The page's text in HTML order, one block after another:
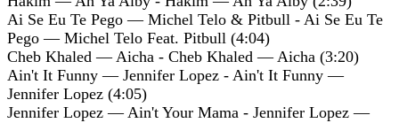
Ai Se Eu Te Pego — Michel Telo & Pitbull - Ai Se Eu Te
Pego — Michel Telo Feat. Pitbull (4:04)
Cheb Khaled — Aicha - Cheb Khaled — Aicha (3:20)
Ain't It Funny — Jennifer Lopez - Ain't It Funny —
Jennifer Lopez (4:05)
Jennifer Lopez — Ain't Your Mama - Jennifer Lopez —